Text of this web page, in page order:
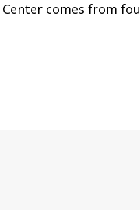
comes from